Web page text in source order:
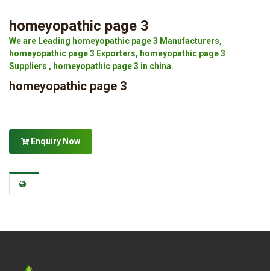
homeyopathic page 3
We are Leading homeyopathic page 3 Manufacturers,
homeyopathic page 3 Exporters, homeyopathic page 3
Suppliers , homeyopathic page 3 in china.
homeyopathic page 3
Enquiry Now